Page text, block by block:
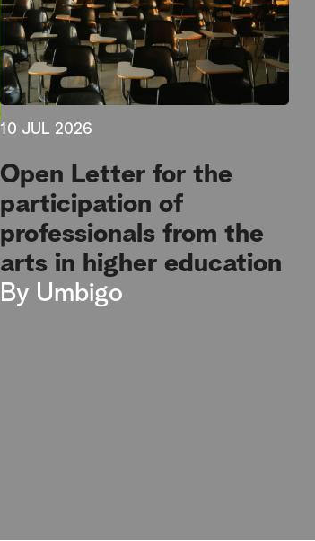
10 JUL 2026
Open Letter for the
participation of
professionals from the
arts in higher education
By Umbigo